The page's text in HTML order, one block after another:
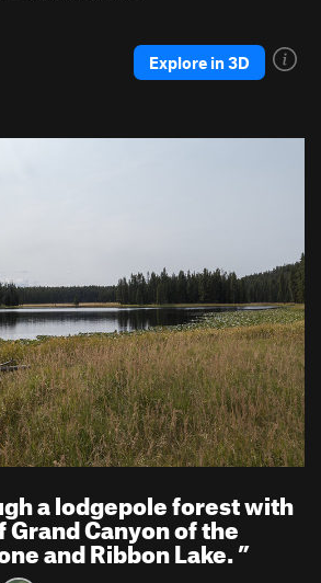
Explore in 3D
a lodgepole forest with
Grand Canyon of the
and Ribbon Lake.”